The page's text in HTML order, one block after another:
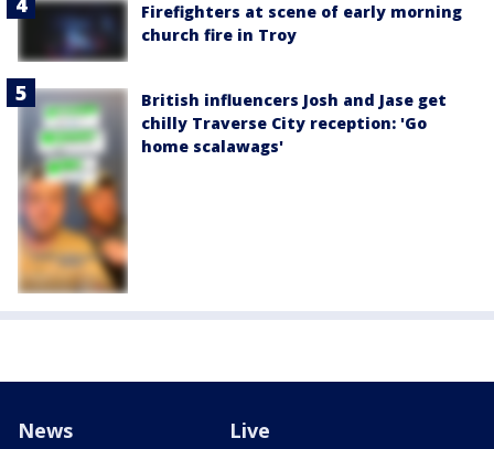
Firefighters at scene of early morning
church fire in Troy
British influencers Josh and Jase get
chilly Traverse City reception: 'Go
home scalawags'
News Live